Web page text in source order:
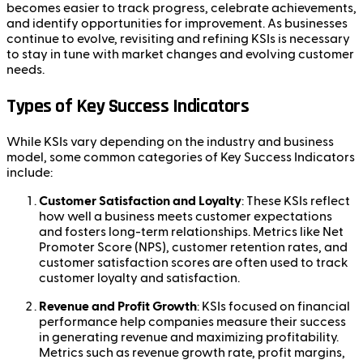
becomes easier to track progress, celebrate achievements,
and identify opportunities for improvement. As businesses
continue to evolve, revisiting and refining KSIs is necessary
to stay in tune with market changes and evolving customer
needs.
Types of Key Success Indicators
While KSIs vary depending on the industry and business
model, some common categories of Key Success Indicators
include:
Customer Satisfaction and Loyalty: These KSIs reflect
how well a business meets customer expectations
and fosters long-term relationships. Metrics like Net
Promoter Score (NPS), customer retention rates, and
customer satisfaction scores are often used to track
customer loyalty and satisfaction.
Revenue and Profit Growth: KSIs focused on financial
performance help companies measure their success
in generating revenue and maximizing profitability.
Metrics such as revenue growth rate, profit margins,